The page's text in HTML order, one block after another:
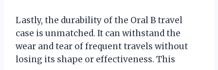
Lastly, the durability of the Oral B travel
case is unmatched. It can withstand the
wear and tear of frequent travels without
losing its shape or effectiveness. This